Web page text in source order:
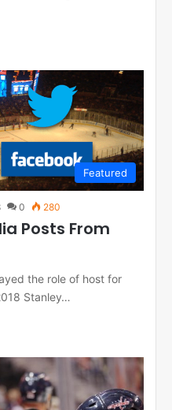
Featured
0 280
Posts From
the role of host for
Stanley…